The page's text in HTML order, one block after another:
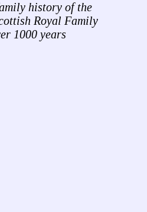
history of the
Royal Family
1000 years